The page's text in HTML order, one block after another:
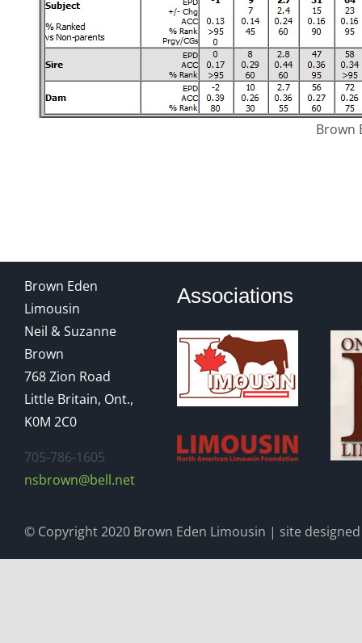
Brown
Brown Eden
Limousin
Neil & Suzanne
Brown
768 Zion Road
Little Britain, Ont.,
K0M 2C0
705-786-1605
nsbrown@bell.net
Associations
© Copyright 2020 Brown Eden Limousin | site